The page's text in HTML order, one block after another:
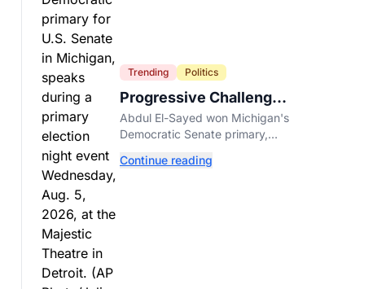
Trending Politics
Progressive Challengers
Topple Two Incumbents
in Michigan Primaries
Abdul El-Sayed won Michigan's
Democratic Senate primary,
unseated Democratic
Continue reading